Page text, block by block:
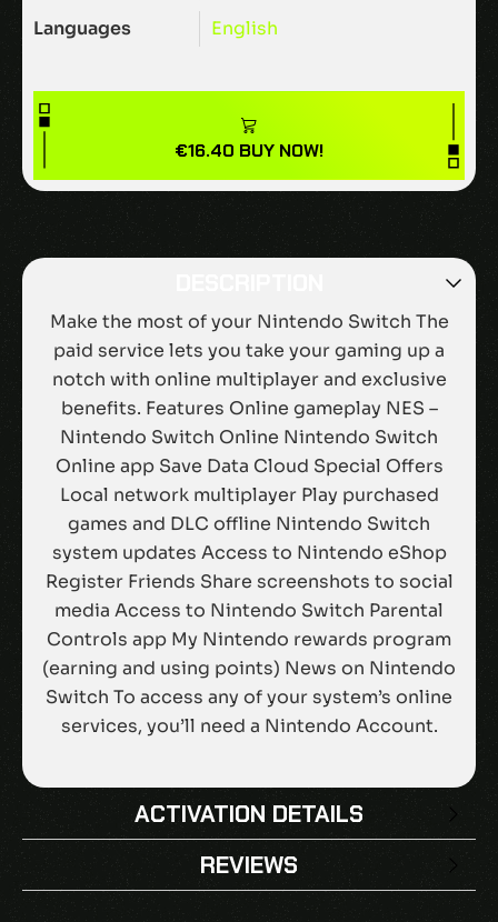
Languages
English
€16.40 BUY NOW!
Make the most of your Nintendo Switch The
paid service lets you take your gaming up a
notch with online multiplayer and exclusive
benefits. Features Online gameplay NES –
Nintendo Switch Online Nintendo Switch
Online app Save Data Cloud Special Offers
Local network multiplayer Play purchased
games and DLC offline Nintendo Switch
system updates Access to Nintendo eShop
Register Friends Share screenshots to social
media Access to Nintendo Switch Parental
Controls app My Nintendo rewards program
(earning and using points) News on Nintendo
Switch To access any of your system’s online
services, you’ll need a Nintendo Account.
ACTIVATION DETAILS
REVIEWS